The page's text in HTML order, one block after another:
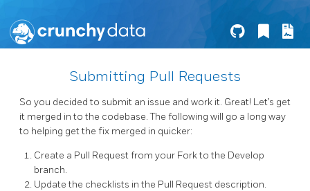
Submitting Pull Requests
So you decided to submit an issue and work it. Great! Let’s get
it merged in to the codebase. The following will go a long way
to helping get the fix merged in quicker:
Create a Pull Request from your Fork to the Develop
branch.
Update the checklists in the Pull Request description.